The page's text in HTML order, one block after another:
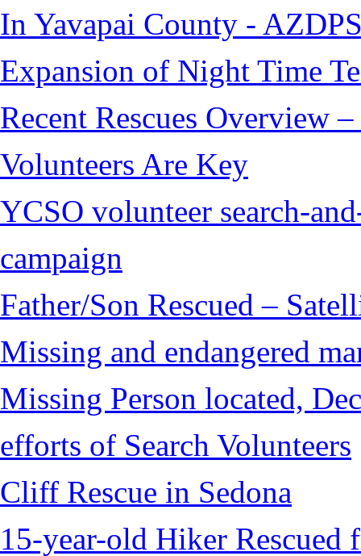
In Yavapai County -
Expansion of Night Time
Recent Rescues Overview
Volunteers Are Key
YCSO volunteer search-
campaign
Father/Son Rescued –
Missing and endangered
Missing Person located,
efforts of Search Volunteers
Cliff Rescue in Sedona
15-year-old Hiker Rescued